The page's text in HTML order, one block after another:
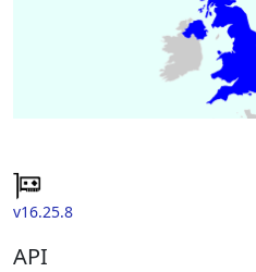
v16.25.8
API